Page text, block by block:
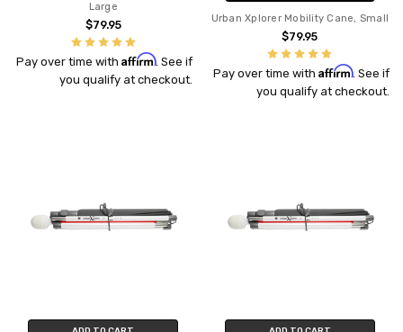
Large
$79.95
Pay over time with Affirm. See if
you qualify at checkout.
Urban Xplorer Mobility Cane, Small
$79.95
Pay over time with Affirm. See if
you qualify at checkout.